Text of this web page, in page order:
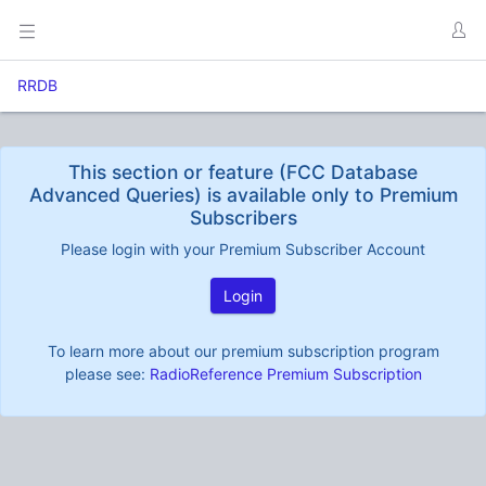
RRDB
This section or feature (FCC Database
Advanced Queries) is available only to Premium
Subscribers
Please login with your Premium Subscriber Account
Login
To learn more about our premium subscription program
please see: RadioReference Premium Subscription